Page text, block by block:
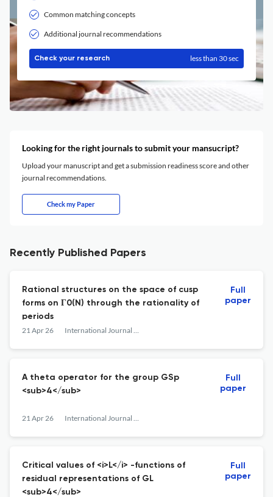
Common matching concepts
Additional journal recommendations
Check your research less than 30 sec
Looking for the right journals to submit your mansucript?
Upload your manuscript and get a submission readiness score and other
journal recommendations.
Check my Paper
Recently Published Papers
Rational structures on the space of cusp
forms on Γ0(N) through the rationality of
periods
21 Apr 26 International Journal of Number Theory
Full
paper
A theta operator for the group GSp
<sub>4</sub>
21 Apr 26 International Journal of Number Theory
Full
paper
Critical values of <i>L</i> -functions of
residual representations of GL
<sub>4</sub>
Full
paper